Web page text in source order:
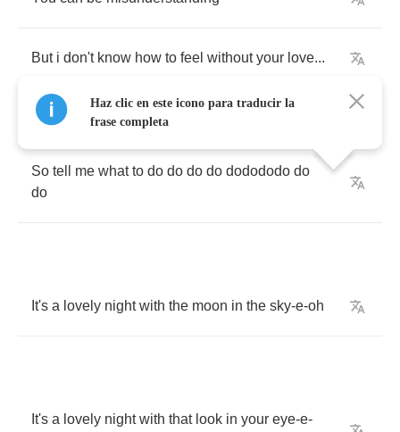
But i don't know how to feel without your love...
So tell me what to do do do do dodododo do
do
It's a lovely night with the moon in the sky-e-oh
It's a lovely night with that look in your eye-e-
Haz clic en este icono para traducir la
frase completa